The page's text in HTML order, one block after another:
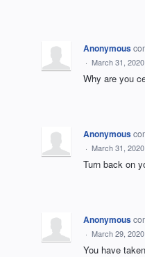
Anonymous
· March 31,
Why are you
Anonymous
· March 31,
Turn back on
Anonymous
· March 29,
You have